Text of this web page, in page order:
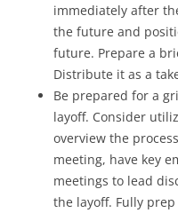
immediately after
the future and
future. Prepare a
Distribute it as a
Be prepared for a
layoff. Consider
overview the
meeting, have key
meetings to lead
the layoff. Fully